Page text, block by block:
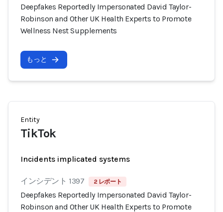
Deepfakes Reportedly Impersonated David Taylor-
Robinson and Other UK Health Experts to Promote
Wellness Nest Supplements
もっと
Entity
TikTok
Incidents implicated systems
インシデント 1397 2 レポート
Deepfakes Reportedly Impersonated David Taylor-
Robinson and Other UK Health Experts to Promote